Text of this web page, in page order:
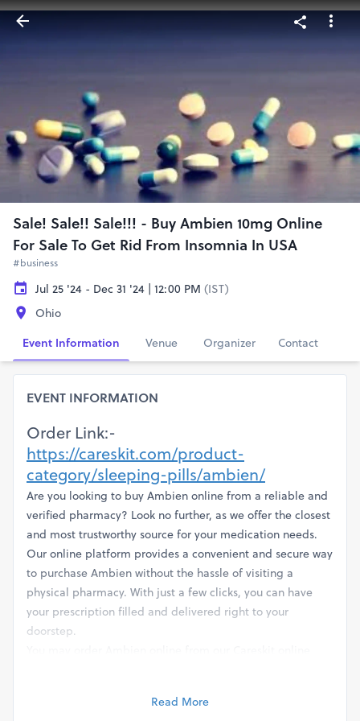
Sale! Sale!! Sale!!! - Buy Ambien 10mg Online
For Sale To Get Rid From Insomnia In USA
#business
Jul 25 '24 - Dec 31 '24 | 12:00 PM (IST)
Ohio
Event Information
Venue Organizer Contact
EVENT INFORMATION
Order Link:-
https://careskit.com/product-
category/sleeping-pills/ambien/
Are you looking to buy Ambien online from a reliable and
verified pharmacy? Look no further, as we offer the closest
and most trustworthy source for your medication needs.
Our online platform provides a convenient and secure way
to purchase Ambien without the hassle of visiting a
physical pharmacy. With just a few clicks, you can have
your prescription filled and delivered right to your
doorstep.
of the night is here to stay. Goodbye to those stressful
Read More